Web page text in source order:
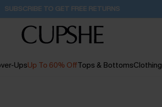
Styles, Get Extra 15% Off 1D:14H:55M:50S
UpsUp To 60% OffTops & BottomsClothing